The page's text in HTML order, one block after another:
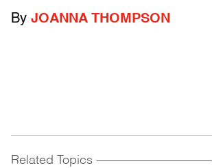
By JOANNA THOMPSON
Related Topics ------------------------------------------